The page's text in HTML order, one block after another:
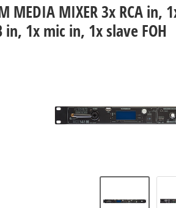
MEDIA MIXER 3x RCA in,
1x mic in, 1x slave FOH